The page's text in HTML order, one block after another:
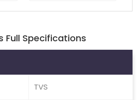
Full Specifications
TVS